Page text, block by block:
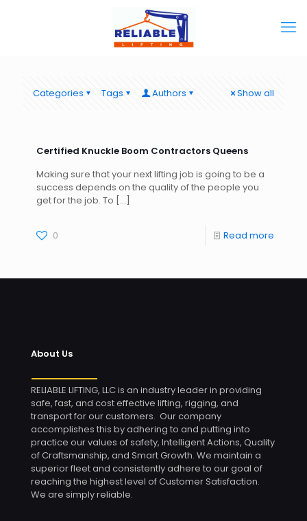
Categories Tags Authors Show all
Certified Knuckle Boom Contractors Queens
Making sure that your next lifting job is going to be a
success depends on the quality of the people you
get for the job. To […]
0 Read more
About Us
RELIABLE LIFTING, LLC is an industry leader in providing
safe, fast, and cost effective lifting, rigging, and
transport for our customers. Our company
accomplishes this by adhering to and putting into
practice our values of safety, Intelligent Actions, Quality
of Craftsmanship, and Smart Growth. We maintain a
superior fleet and consistently adhere to our goal of
reaching the highest level of Customer Satisfaction.
We are simply reliable.